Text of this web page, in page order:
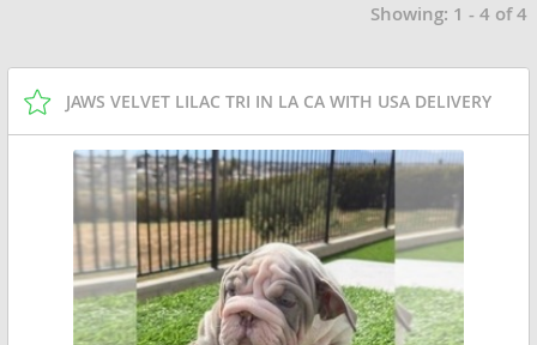
Showing: 1 - 4 of 4
JAWS VELVET LILAC TRI IN LA CA WITH USA DELIVERY